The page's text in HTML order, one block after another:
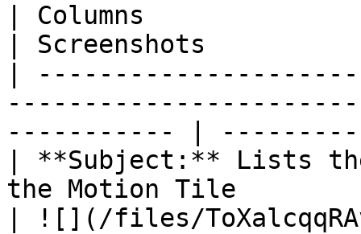
| Columns
| Screenshots
|
----------- |
| **Subject:** Lists
the Motion Tile
| ![](/files/